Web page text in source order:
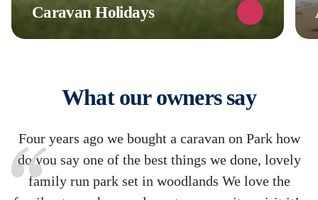
Caravan Holidays
What our owners say
Four years ago we bought a caravan on Park how
do you say one of the best things we done, lovely
family run park set in woodlands We love the